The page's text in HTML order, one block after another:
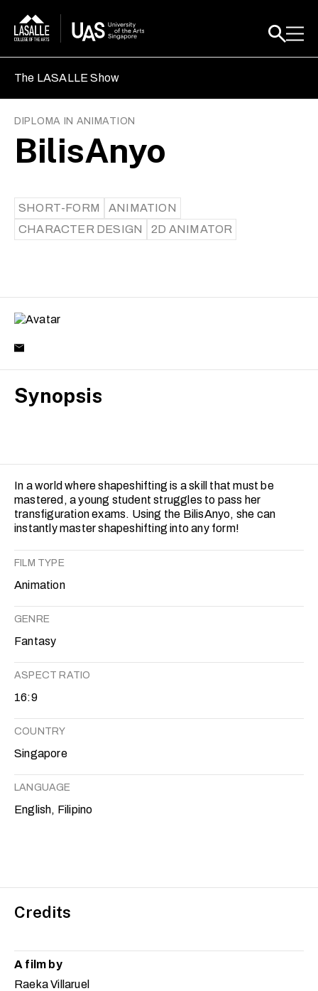
The LASALLE Show
DIPLOMA IN ANIMATION
BilisAnyo
SHORT-FORM
ANIMATION
CHARACTER DESIGN
2D ANIMATOR
Synopsis
In a world where shapeshifting is a skill that must be
mastered, a young student struggles to pass her
transfiguration exams. Using the BilisAnyo, she can
instantly master shapeshifting into any form!
FILM TYPE
Animation
GENRE
Fantasy
ASPECT RATIO
16:9
COUNTRY
Singapore
LANGUAGE
English, Filipino
Credits
A film by
Raeka Villaruel